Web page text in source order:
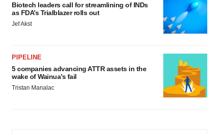
Biotech leaders call for streamlining of INDs
as FDA’s Trialblazer rolls out
Jef Akst
PIPELINE
5 companies advancing ATTR assets in the
wake of Wainua’s fail
Tristan Manalac